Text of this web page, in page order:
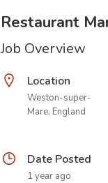
Restaurant
Job Overview
Location
Weston-super-
Mare, England
Date Posted
1 year ago